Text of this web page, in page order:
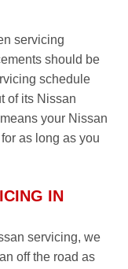
servicing
should be
schedule
of its Nissan
your Nissan
as long as you
IN
servicing, we
off the road as